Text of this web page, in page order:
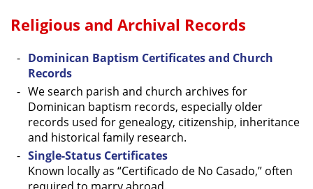
Religious and Archival Records
Dominican Baptism Certificates and Church
Records
We search parish and church archives for
Dominican baptism records, especially older
records used for genealogy, citizenship, inheritance
and historical family research.
Single-Status Certificates
Known locally as “Certificado de No Casado,” often